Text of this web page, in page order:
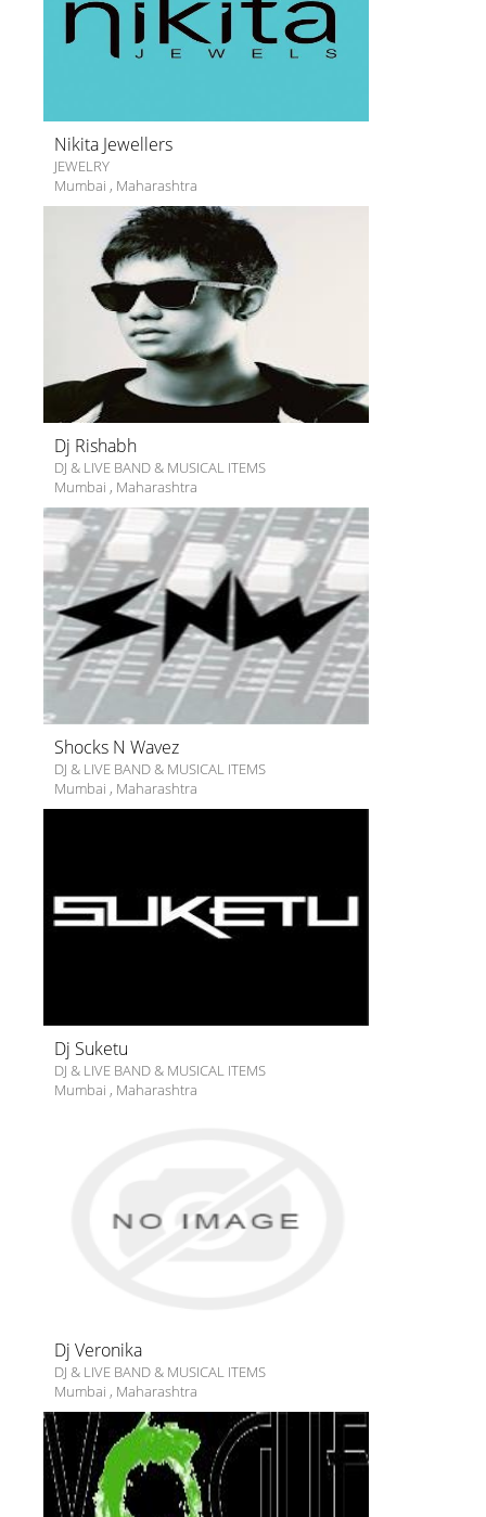
Nikita Jewellers
JEWELRY
Mumbai , Maharashtra
Dj Rishabh
DJ & LIVE BAND & MUSICAL ITEMS
Mumbai , Maharashtra
Shocks N Wavez
DJ & LIVE BAND & MUSICAL ITEMS
Mumbai , Maharashtra
Dj Suketu
DJ & LIVE BAND & MUSICAL ITEMS
Mumbai , Maharashtra
Dj Veronika
DJ & LIVE BAND & MUSICAL ITEMS
Mumbai , Maharashtra